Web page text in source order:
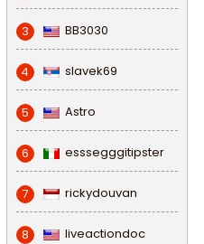
3 BB3030
4 slavek69
5 Astro
6 esssegggitipster
7 rickydouvan
8 liveactiondoc